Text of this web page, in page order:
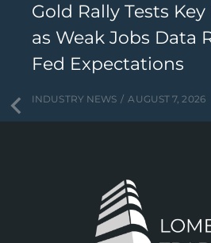
Gold Rally Tests
as Weak Jobs Data
Fed Expectations
INDUSTRY NEWS AUGUST 7, 2026